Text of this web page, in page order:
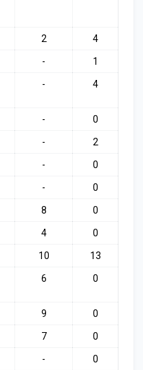
2 4
- 1
- 4
- 0
- 2
- 0
- 0
8 0
4 0
10 13
6 0
9 0
7 0
- 0